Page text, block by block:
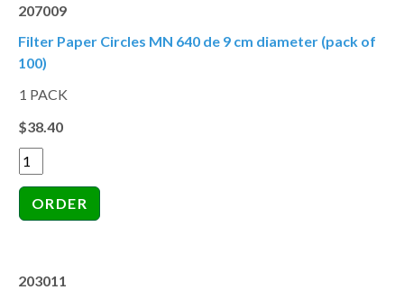
207009
Filter Paper Circles MN 640 de 9 cm diameter (pack of
100)
1 PACK
$38.40
203011